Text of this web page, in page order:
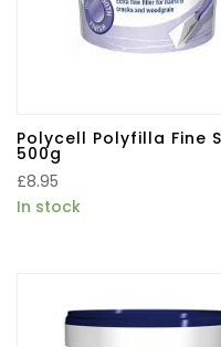
Polycell Polyfilla Fine
500g
£8.95
In stock